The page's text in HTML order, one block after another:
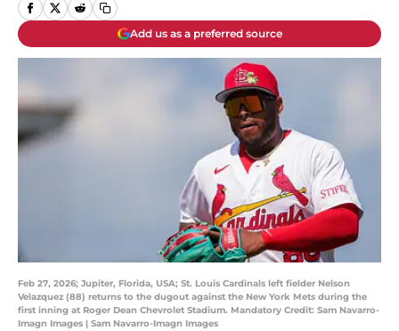
Add us as a preferred source
Feb 27, 2026; Jupiter, Florida, USA; St. Louis Cardinals left fielder Nelson
Velazquez (88) returns to the dugout against the New York Mets during the
first inning at Roger Dean Chevrolet Stadium. Mandatory Credit: Sam Navarro-
Imagn Images | Sam Navarro-Imagn Images